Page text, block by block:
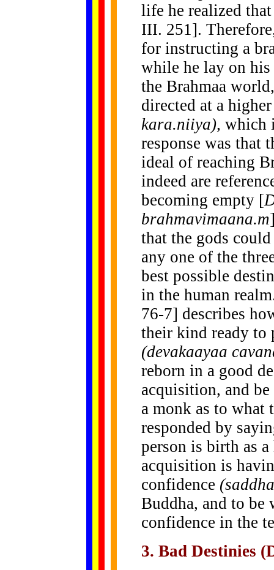
life he realized
III. 251].
for instructing a
while he lay on his
the Brahmaa
directed at a
kara.niiya), which
response was that
ideal of reaching
indeed are
becoming empty [
brahmavimaana.m
that the gods
any one of the
best possible
in the human
76-7] describes
their kind ready to
(devakaayaa
reborn in a good
acquisition, and
a monk as to what
responded by
person is birth as
acquisition is
confidence
Buddha, and to be
confidence in the
3. Bad Destinies